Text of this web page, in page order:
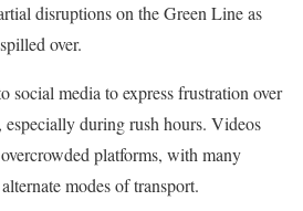
disruptions on the Green Line as
over.
social media to express frustration over
especially during rush hours. Videos
platforms, with many
modes of transport.